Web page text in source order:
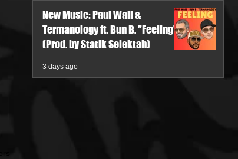
New Music: Paul Wall &
Termanology ft. Bun B. "Feeling"
(Prod. by Statik Selektah)
3 days ago